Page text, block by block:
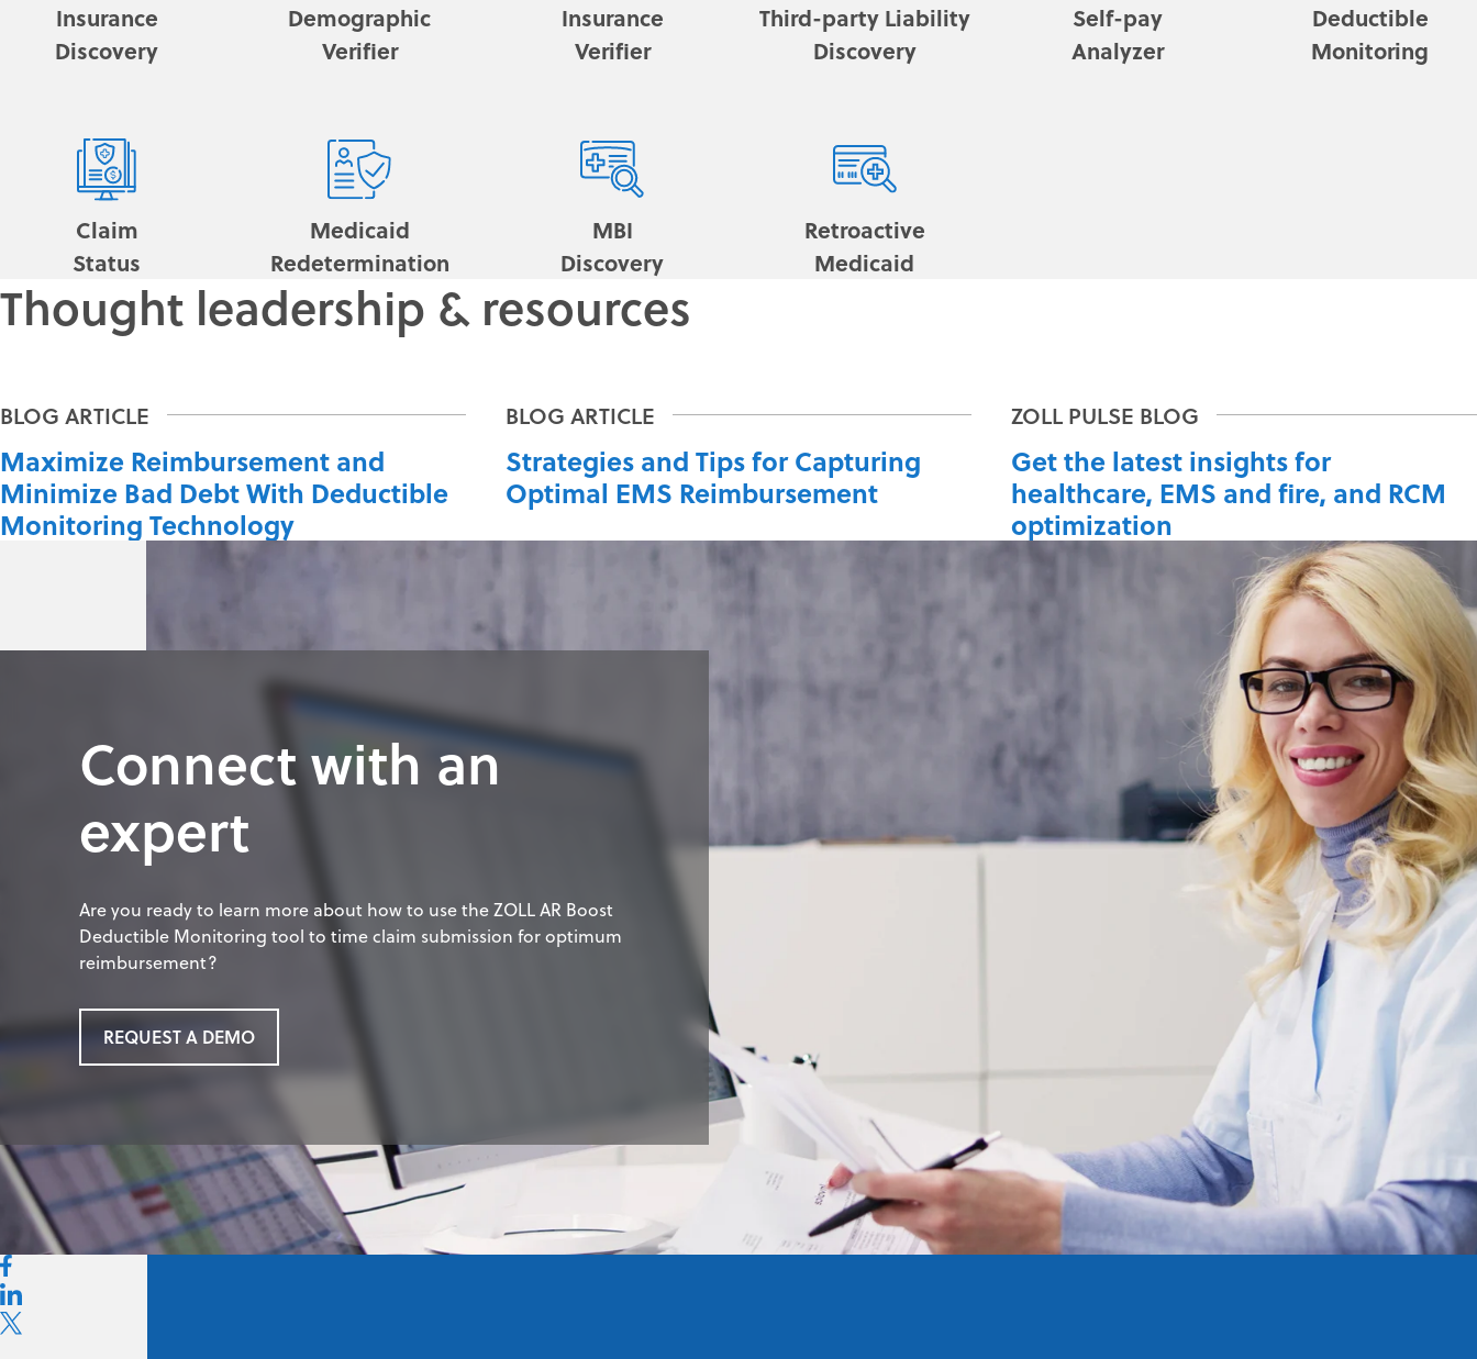
Insurance
Discovery
Demographic
Verifier
Insurance
Verifier
Third-party Liability
Discovery
Self-pay
Analyzer
Deductible
Monitoring
Claim
Status
Medicaid
Redetermination
MBI
Discovery
Retroactive
Medicaid
Thought leadership & resources
Maximize Reimbursement and
Minimize Bad Debt With Deductible
Monitoring Technology
Strategies and Tips for Capturing
Optimal EMS Reimbursement
Get the latest insights for
healthcare, EMS and fire, and RCM
optimization
Connect with an
expert
Are you ready to learn more about how to use the ZOLL AR Boost
Deductible Monitoring tool to time claim submission for optimum
reimbursement?
REQUEST A DEMO